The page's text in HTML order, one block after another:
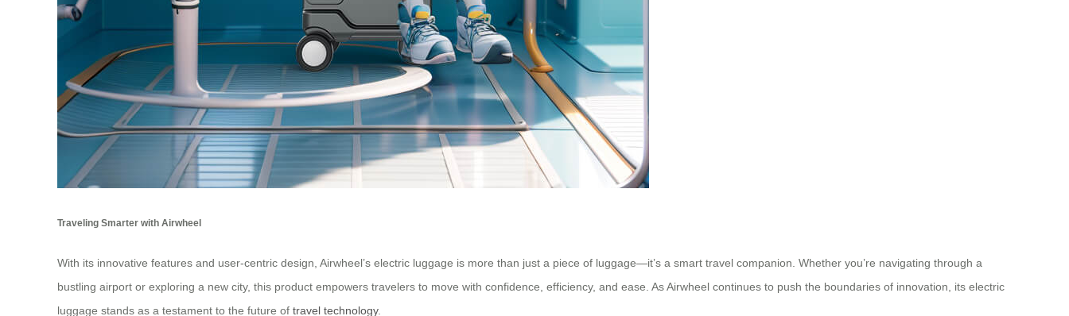
Traveling Smarter with Airwheel
With its innovative features and user-centric design, Airwheel’s electric luggage is more than just a piece of luggage—it’s a smart travel companion. Whether you’re navigating through a
bustling airport or exploring a new city, this product empowers travelers to move with confidence, efficiency, and ease. As Airwheel continues to push the boundaries of innovation, its electric
luggage stands as a testament to the future of travel technology.